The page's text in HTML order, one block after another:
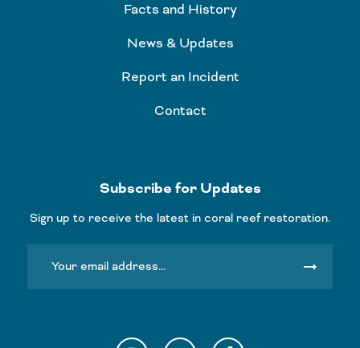
Facts and History
News & Updates
Report an Incident
Contact
Subscribe for Updates
Sign up to receive the latest in coral reef restoration.
arrow_right_alt